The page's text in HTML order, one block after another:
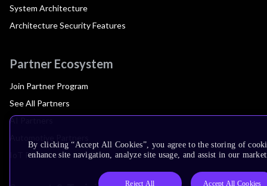
System Architecture
Architecture Security Features
Partner Ecosystem
Join Partner Program
See All Partners
AI Partners
IoT Partners
By clicking “Accept All Cookies”, you agree to the storing of
enhance site navigation, analyze site usage, and assist in our
Reject All Accept All Cookies